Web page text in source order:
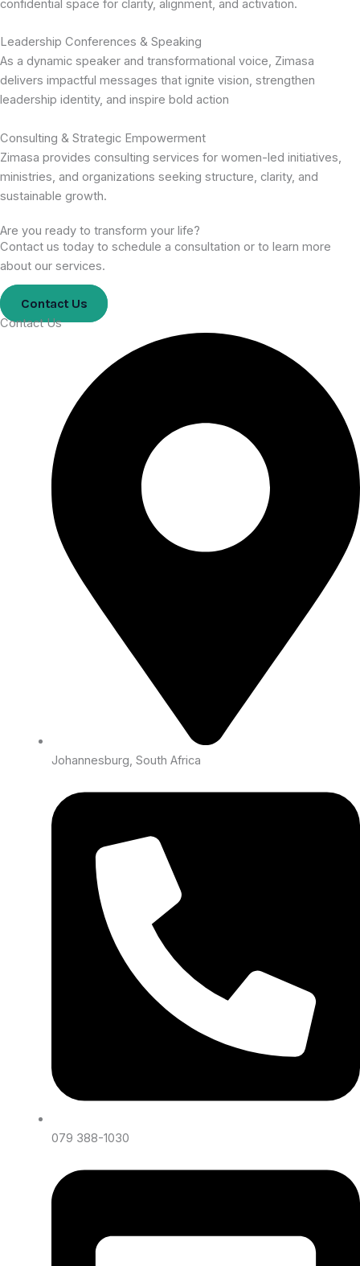
confidential space for clarity, alignment, and activation.
Leadership Conferences & Speaking
As a dynamic speaker and transformational voice, Zimasa
delivers impactful messages that ignite vision, strengthen
leadership identity, and inspire bold action
Consulting & Strategic Empowerment
Zimasa provides consulting services for women-led initiatives,
ministries, and organizations seeking structure, clarity, and
sustainable growth.
Are you ready to transform your life?
Contact us today to schedule a consultation or to learn more
about our services.
Contact Us
Contact Us
Johannesburg, South Africa
079 388-1030